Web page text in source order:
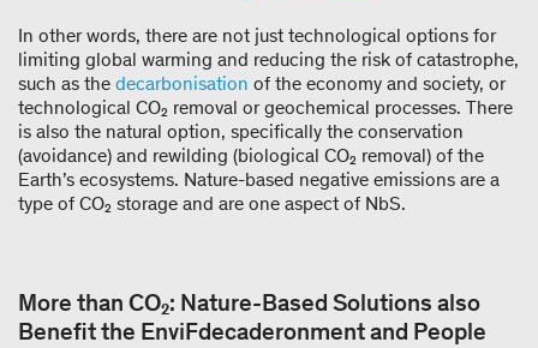
In other words, there are not just technological options for
limiting global warming and reducing the risk of catastrophe,
such as the decarbonisation of the economy and society, or
technological CO₂ removal or geochemical processes. There
is also the natural option, specifically the conservation
(avoidance) and rewilding (biological CO₂ removal) of the
Earth’s ecosystems. Nature-based negative emissions are a
type of CO₂ storage and are one aspect of NbS.
More than CO₂: Nature-Based Solutions also
Benefit the EnviFdecaderonment and People